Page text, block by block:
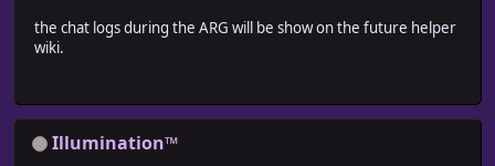
the chat logs during the ARG will be show on the future helper
wiki.
Illumination™